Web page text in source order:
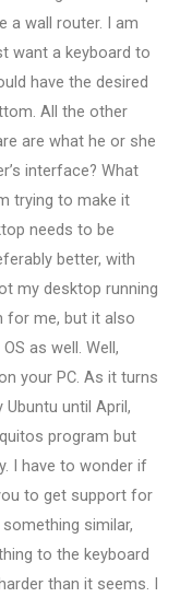
a wall router. I am
want a keyboard to
have the desired
All the other
are what he or she
interface? What
trying to make it
needs to be
better, with
my desktop running
for me, but it also
as well. Well,
your PC. As it turns
until April,
program but
I have to wonder if
to get support for
similar,
to the keyboard
than it seems. I